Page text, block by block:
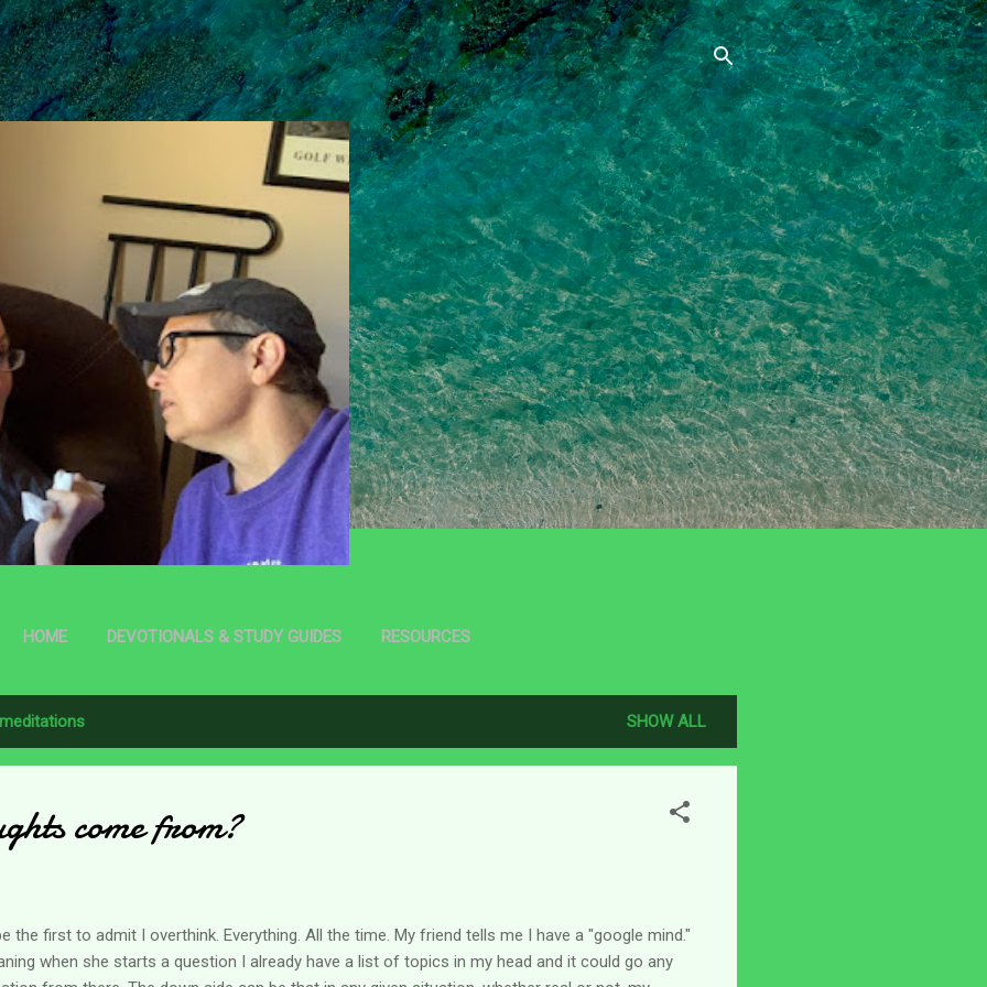
Skip to main content
HOME DEVOTIONALS & STUDY GUIDES RESOURCES
meditations SHOW ALL
come from?
the first to admit I overthink. Everything. All the time. My friend tells me I have a "google mind."
when she starts a question I already have a list of topics in my head and it could go any